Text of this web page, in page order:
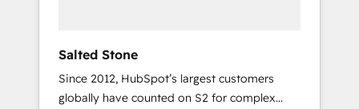
Salted Stone
Since 2012, HubSpot’s largest customers
globally have counted on S2 for complex